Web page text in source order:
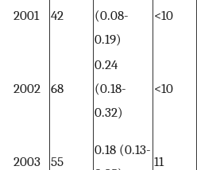
2001 42
(0.08-
0.19)
<10
2002 68
0.24
(0.18-
0.32)
<10
2003 55
0.18 (0.13-
11